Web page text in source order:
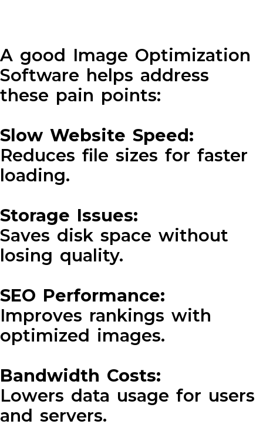
A good Image Optimization
Software helps address
these pain points:
Slow Website Speed:
Reduces file sizes for faster
loading.
Storage Issues:
Saves disk space without
losing quality.
SEO Performance:
Improves rankings with
optimized images.
Bandwidth Costs:
Lowers data usage for users
and servers.